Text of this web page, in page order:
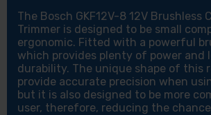
The Bosch GKF12V-8 12V Brushless
Trimmer is designed to be small
ergonomic. Fitted with a powerful
which provides plenty of power and
durability. The unique shape of this
provide accurate precision when
but it is also designed to be more
user, therefore, reducing the